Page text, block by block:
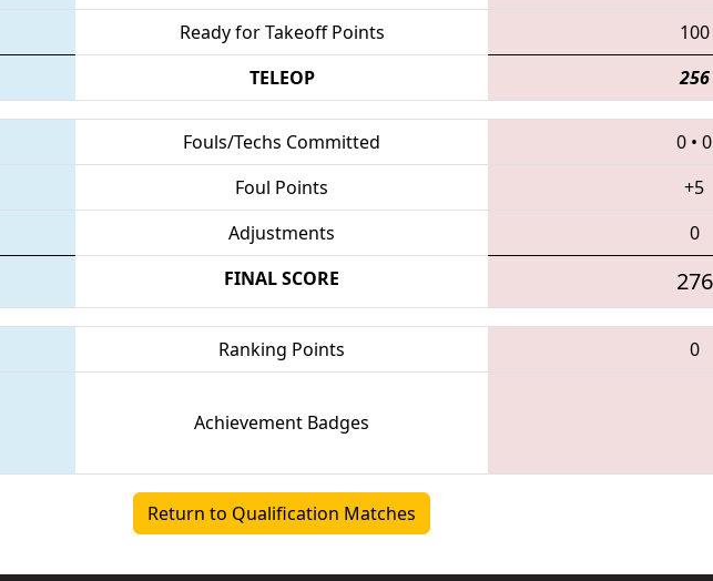
Ready for Takeoff Points
100
TELEOP 256
Fouls/Techs Committed 0 • 0
Foul Points
+5
Adjustments 0
FINAL SCORE 276
Ranking Points 0
Achievement Badges
Return to Qualification Matches